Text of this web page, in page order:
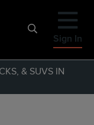
Sign In
& SUVS IN